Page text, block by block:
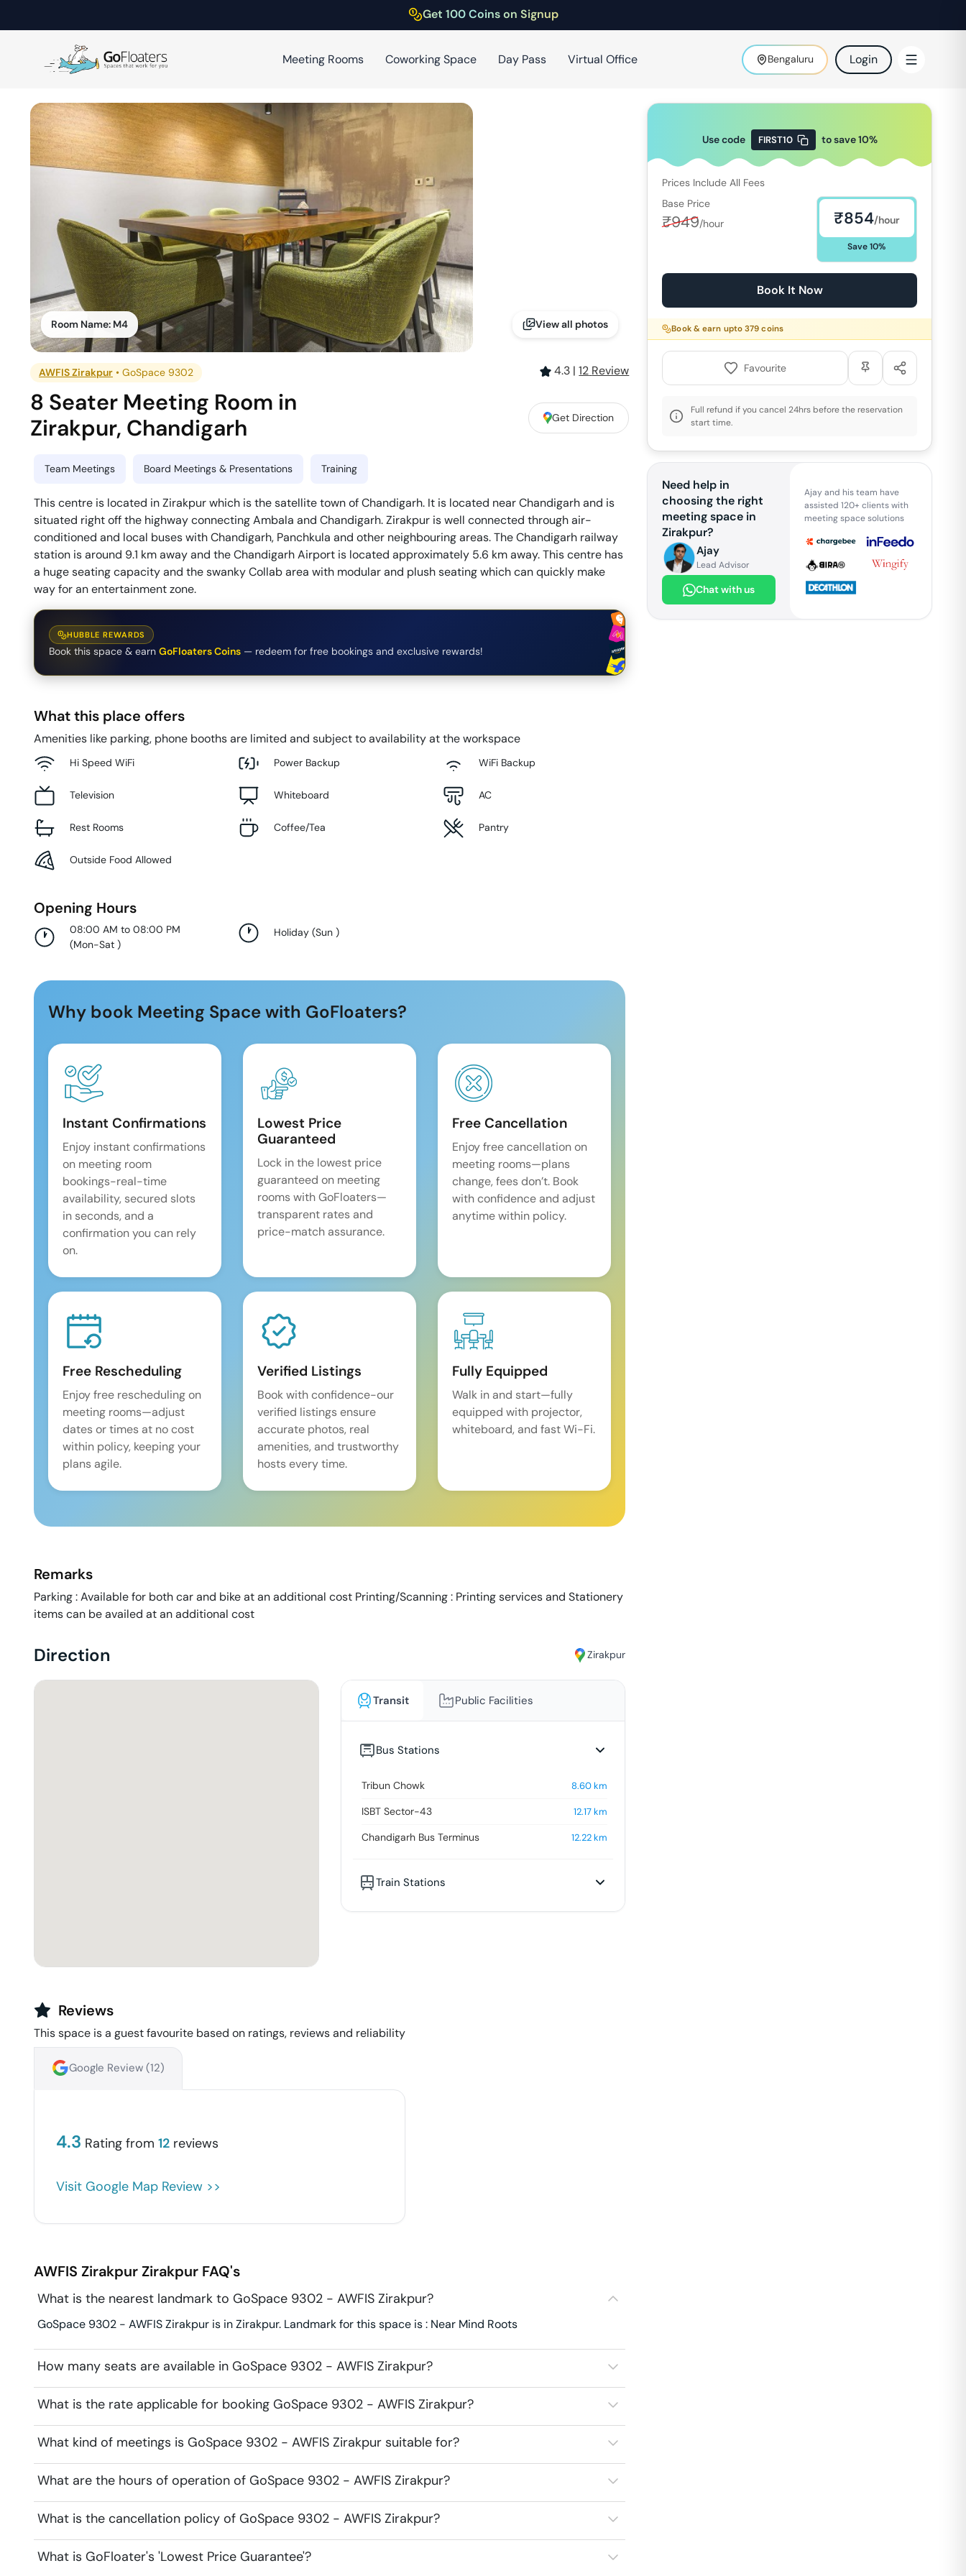
Get 100 Coins on Signup
Meeting Rooms Coworking Space Day Pass Virtual Office Bengaluru Login
Room Name: M4 View all photos
AWFIS Zirakpur •GoSpace 9302 4.3 | 12 Review
8 Seater Meeting Room in
Zirakpur, Chandigarh Get Direction
Team Meetings Board Meetings & Presentations Training
This centre is located in Zirakpur which is the satellite town of Chandigarh. It is located near Chandigarh and is
situated right off the highway connecting Ambala and Chandigarh. Zirakpur is well connected through air-
conditioned and local buses with Chandigarh, Panchkula and other neighbouring areas. The Chandigarh railway
station is around 9.1 km away and the Chandigarh Airport is located approximately 5.6 km away. This centre has
a huge seating capacity and the swanky Collab area with modular and plush seating which can quickly make
way for an entertainment zone.
HUBBLE REWARDS
Book this space & earn GoFloaters Coins — redeem for free bookings and exclusive rewards!
What this place offers
Amenities like parking, phone booths are limited and subject to availability at the workspace
Hi Speed WiFi Power Backup WiFi Backup
Television Whiteboard AC
Rest Rooms Coffee/Tea Pantry
Outside Food Allowed
Opening Hours
08:00 AM to 08:00 PM
(Mon-Sat )
Holiday (Sun)
Why book Meeting Space with GoFloaters?
Instant Confirmations
Enjoy instant confirmations
on meeting room
bookings-real-time
availability, secured slots
in seconds, and a
confirmation you can rely
on.
Lowest Price
Guaranteed
Lock in the lowest price
guaranteed on meeting
rooms with GoFloaters—
transparent rates and
price-match assurance.
Free Cancellation
Enjoy free cancellation on
meeting rooms—plans
change, fees don’t. Book
with confidence and adjust
anytime within policy.
Free Rescheduling
Enjoy free rescheduling on
meeting rooms—adjust
dates or times at no cost
within policy, keeping your
plans agile.
Verified Listings
Book with confidence-our
verified listings ensure
accurate photos, real
amenities, and trustworthy
hosts every time.
Fully Equipped
Walk in and start—fully
equipped with projector,
whiteboard, and fast Wi-Fi.
Remarks
Parking : Available for both car and bike at an additional cost Printing/Scanning : Printing services and Stationery
items can be availed at an additional cost
Direction Zirakpur
Transit Public Facilities
Bus Stations
Tribun Chowk 8.60km
ISBT Sector-43 12.17km
Chandigarh Bus Terminus 12.22km
Train Stations
Reviews
This space is a guest favourite based on ratings, reviews and reliability
Google Review (12)
4.3 Rating from 12 reviews
Visit Google Map Review >>
AWFIS Zirakpur Zirakpur FAQ's
What is the nearest landmark to GoSpace 9302 - AWFIS Zirakpur?
GoSpace 9302 - AWFIS Zirakpur is in Zirakpur. Landmark for this space is : Near Mind Roots
How many seats are available in GoSpace 9302 - AWFIS Zirakpur?
What is the rate applicable for booking GoSpace 9302 - AWFIS Zirakpur?
What kind of meetings is GoSpace 9302 - AWFIS Zirakpur suitable for?
What are the hours of operation of GoSpace 9302 - AWFIS Zirakpur?
What is the cancellation policy of GoSpace 9302 - AWFIS Zirakpur?
What is GoFloater's 'Lowest Price Guarantee'?
Use code FIRST10 to save10%
Prices Include All Fees
Base Price
₹949/hour ₹854/hour
Save10%
Book It Now
Book & earn upto379 coins
Favourite
Full refund if you cancel 24hrs before the reservation
start time.
Need help in
choosing the right
meeting space in
Zirakpur?
Ajay
Lead Advisor
Chat with us
Ajay and his team have
assisted 120+ clients with
meeting space solutions